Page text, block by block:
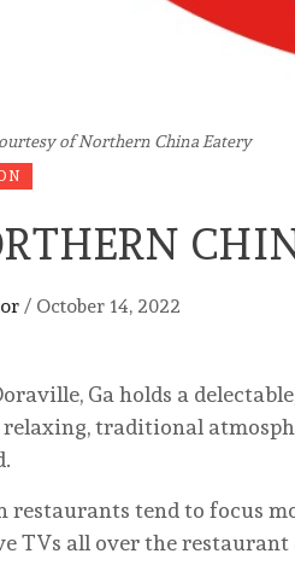
of Northern China Eatery
/ October 14, 2022
Ga holds a
relaxing, traditional
restaurants tend to focus
TVs all over the